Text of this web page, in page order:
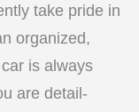
take pride in
organized,
is always
are detail-